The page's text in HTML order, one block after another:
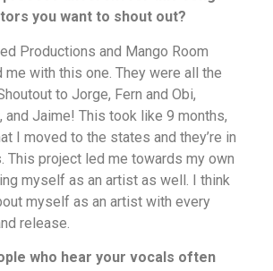
you want to shout out?
Productions and Mango Room
with this one. They were all the
to Jorge, Fern and Obi,
and Jaime! This took like 9 months,
I moved to the states and they’re in
This project led me towards my own
myself as an artist as well. I think
myself as an artist with every
release.
who hear your vocals often